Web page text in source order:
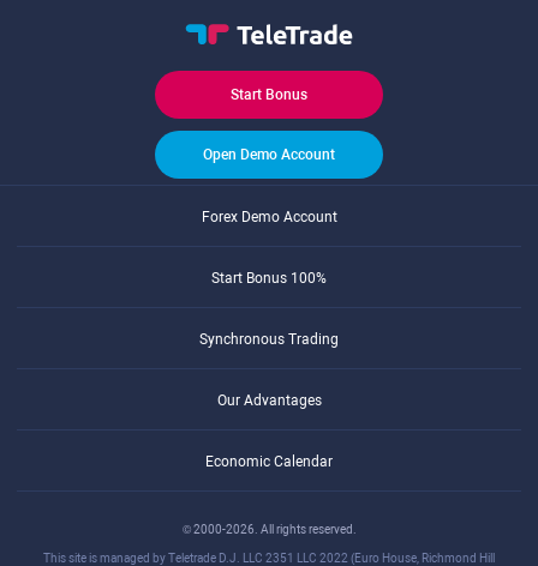
Start Bonus
Open Demo Account
Forex Demo Account
Start Bonus 100%
Synchronous Trading
Our Advantages
Economic Calendar
© 2000-2026. All rights reserved.
This site is managed by Teletrade D.J. LLC 2351 LLC 2022 (Euro House, Richmond Hill